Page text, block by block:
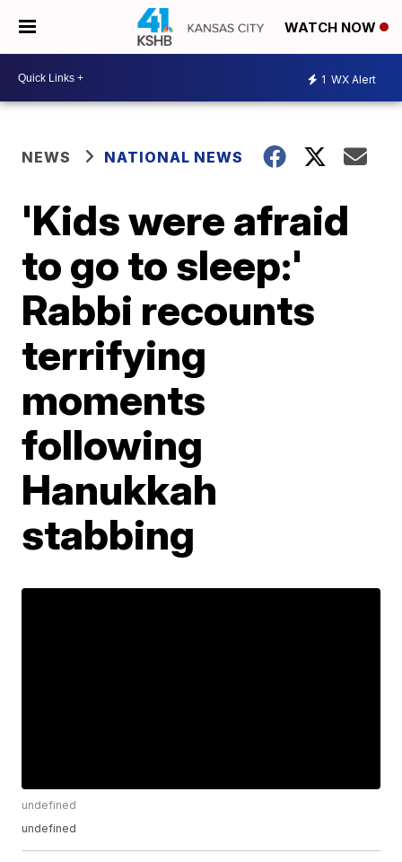
WATCH NOW
1 WX Alert
NEWS NATIONAL NEWS
'Kids were afraid
to go to sleep:'
Rabbi recounts
terrifying
moments
following
Hanukkah
stabbing
undefined
undefined